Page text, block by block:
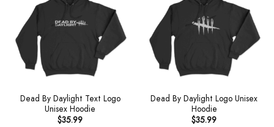
Dead By Daylight Text Logo
Unisex Hoodie
$35.99
Dead By Daylight Logo Unisex
Hoodie
$35.99